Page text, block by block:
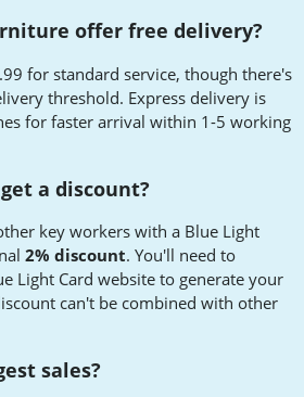
offer free delivery?
for standard service, though there's
threshold. Express delivery is
for faster arrival within 1-5 working
a discount?
key workers with a Blue Light
2% discount. You'll need to
Light Card website to generate your
can't be combined with other
sales?